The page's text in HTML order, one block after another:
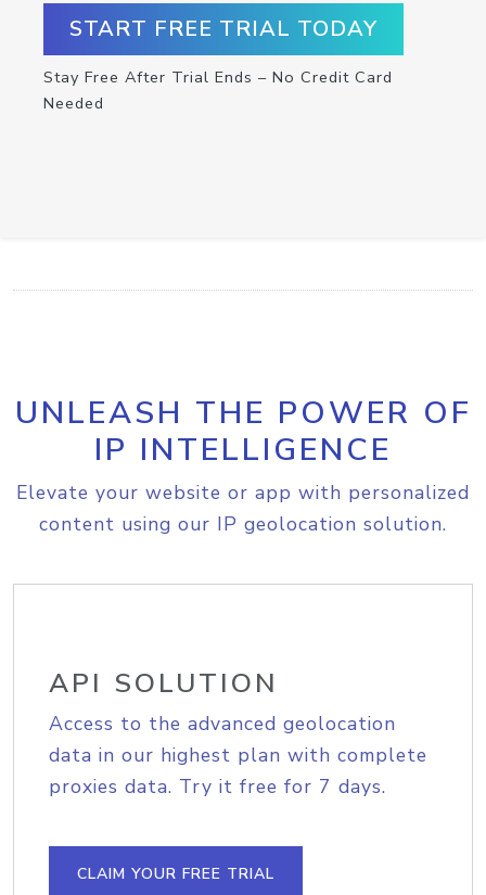
START FREE TRIAL TODAY
Stay Free After Trial Ends – No Credit Card
Needed
UNLEASH THE POWER OF
IP INTELLIGENCE
Elevate your website or app with personalized
content using our IP geolocation solution.
API SOLUTION
Access to the advanced geolocation
data in our highest plan with complete
proxies data. Try it free for 7 days.
CLAIM YOUR FREE TRIAL